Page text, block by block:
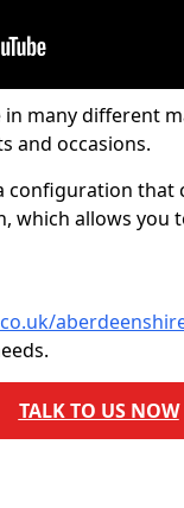
many different
and occasions.
configuration
which allows you
TALK TO US NOW